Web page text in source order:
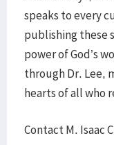
speaks to every
publishing these
power of God’s
through Dr. Lee,
hearts of all who
Contact M. Isaac